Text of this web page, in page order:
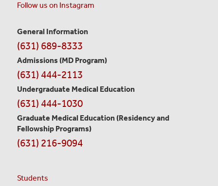
Follow us on Instagram
Contact
Information
General Information
(631) 689-8333
Admissions (MD Program)
(631) 444-2113
Undergraduate Medical Education
(631) 444-1030
Graduate Medical Education (Residency and
Fellowship Programs)
(631) 216-9094
Students